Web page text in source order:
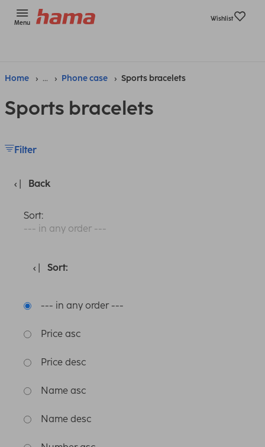
Menu
Wishlist
Home ... Phone case Sports bracelets
Sports bracelets
Filter
Back
Sort:
--- in any order ---
Sort:
--- in any order ---
Price asc
Price desc
Name asc
Name desc